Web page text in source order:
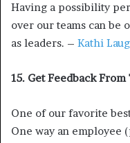
Having a possibility
over our teams can be
as leaders. – Kathi
15. Get Feedback
One of our favorite
One way an employee